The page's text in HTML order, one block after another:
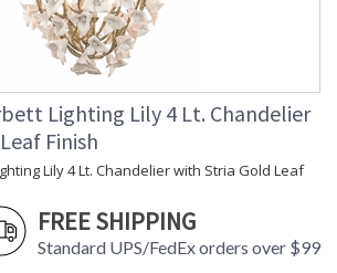
: 120V
: 3
: E12 Candelabra Base
: 180
: N
: 18
: 28
: 1
Lighting Lily 4 Lt. Chandelier
Finish
Lily 4 Lt. Chandelier with Stria Gold Leaf
FREE SHIPPING
Standard UPS/FedEx orders over $99